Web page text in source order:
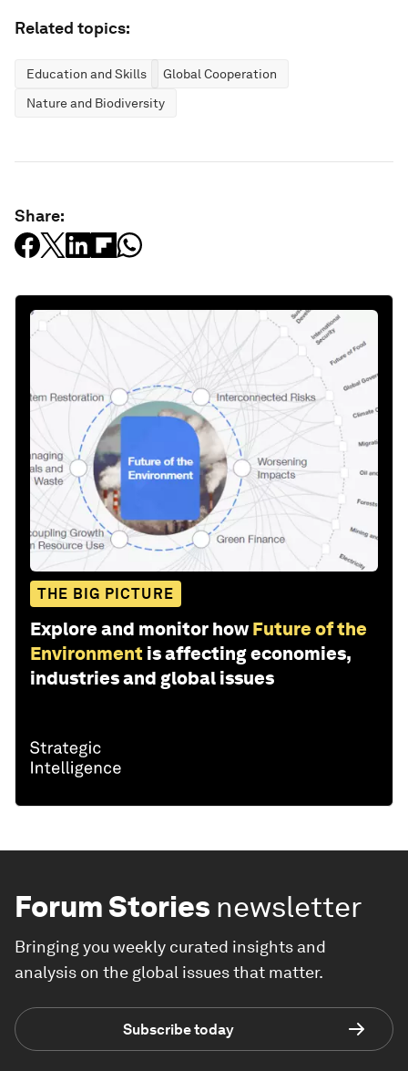
Related topics:
Education and Skills
Global Cooperation
Nature and Biodiversity
Share:
THE BIG PICTURE
Explore and monitor how Future of the
Environment is affecting economies,
industries and global issues
Forum Stories newsletter
Bringing you weekly curated insights and
analysis on the global issues that matter.
Subscribe today